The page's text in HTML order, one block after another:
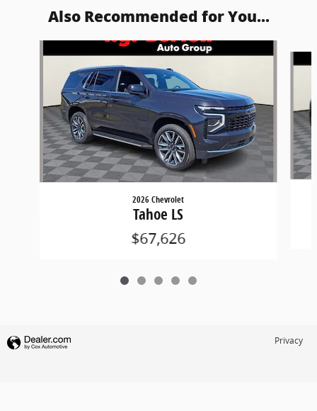
Also Recommended for You...
2026 Chevrolet
Tahoe LS
$67,626
Privacy